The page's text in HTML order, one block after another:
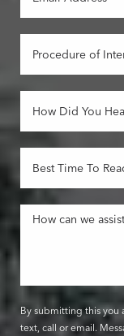
By submitting this you
text, call or email.